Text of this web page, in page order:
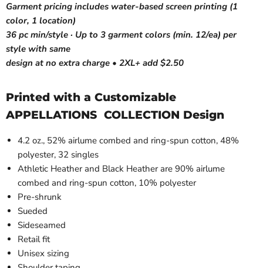
Garment pricing includes water-based screen printing (1
color, 1 location)
36 pc min/style · Up to 3 garment colors (min. 12/ea) per
style with same
design at no extra charge • 2XL+ add $2.50
Printed with a Customizable
APPELLATIONS COLLECTION Design
4.2 oz., 52% airlume combed and ring-spun cotton, 48%
polyester, 32 singles
Athletic Heather and Black Heather are 90% airlume
combed and ring-spun cotton, 10% polyester
Pre-shrunk
Sueded
Sideseamed
Retail fit
Unisex sizing